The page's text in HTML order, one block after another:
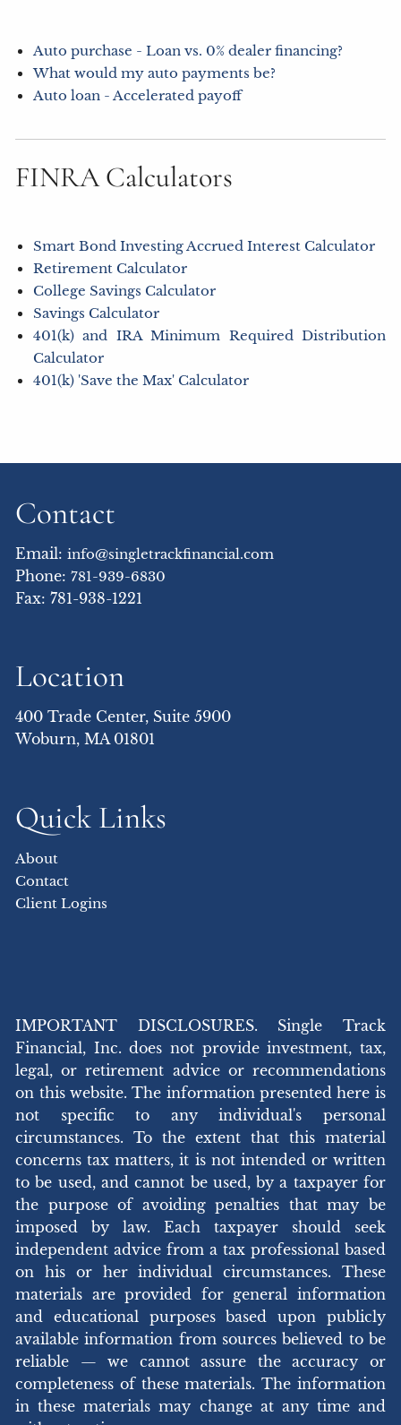
Auto purchase - Loan vs. 0% dealer financing?
What would my auto payments be?
Auto loan - Accelerated payoff
FINRA Calculators
Smart Bond Investing Accrued Interest Calculator
Retirement Calculator
College Savings Calculator
Savings Calculator
401(k) and IRA Minimum Required Distribution
Calculator
401(k) 'Save the Max' Calculator
Contact
Email:info@singletrackfinancial.com
Phone:781-939-6830
Fax: 781-938-1221
Location
400 Trade Center, Suite 5900
Woburn, MA 01801
Quick Links
About
Contact
Client Logins
IMPORTANT DISCLOSURES. Single Track
Financial, Inc. does not provide investment, tax,
legal, or retirement advice or recommendations
on this website. The information presented here is
not specific to any individual's personal
circumstances. To the extent that this material
concerns tax matters, it is not intended or written
to be used, and cannot be used, by a taxpayer for
the purpose of avoiding penalties that may be
imposed by law. Each taxpayer should seek
independent advice from a tax professional based
on his or her individual circumstances. These
materials are provided for general information
and educational purposes based upon publicly
available information from sources believed to be
reliable — we cannot assure the accuracy or
completeness of these materials. The information
in these materials may change at any time and